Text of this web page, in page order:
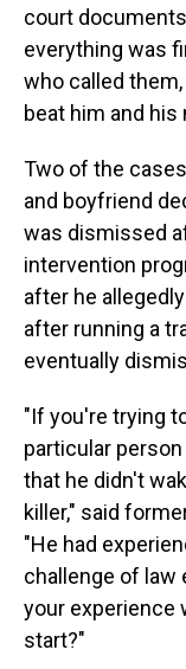
court
everything was
who called
beat him and his
Two of the
and boyfriend
was dismissed
intervention
after he
after running a
eventually
"If you're trying
particular
that he didn't
killer," said
"He had
challenge of law
your experience
start?"